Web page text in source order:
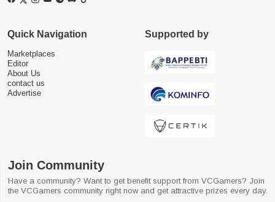
Quick Navigation
Marketplaces
Editor
About Us
contact us
Advertise
Supported by
Join Community
Have a community? Want to get benefit support from VCGamers? Join
the VCGamers community right now and get attractive prizes every day.